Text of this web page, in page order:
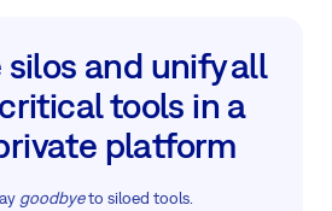
silos and unify all
tools in a
platform
goodbyeto siloed tools.